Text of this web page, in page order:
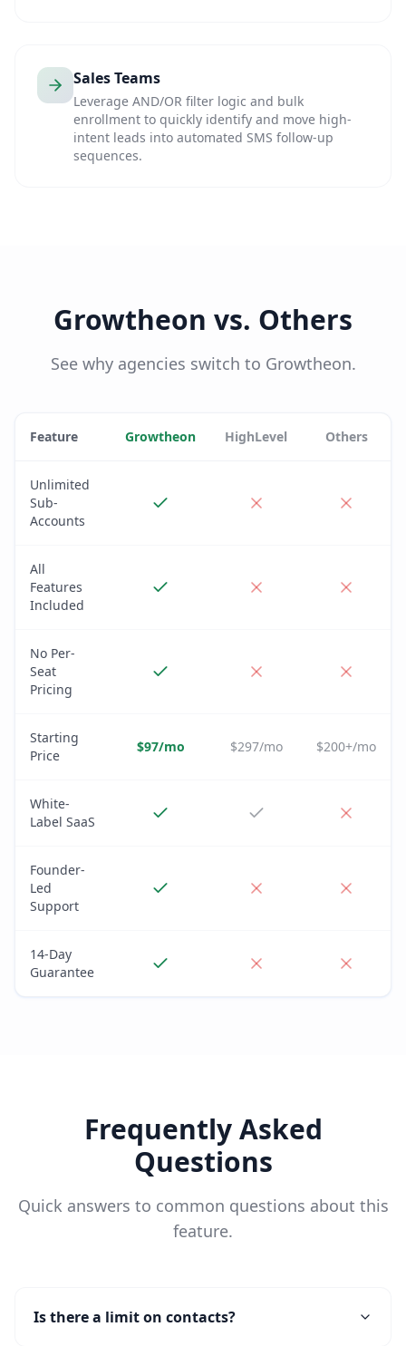
Sales Teams
Leverage AND/OR filter logic and bulk
enrollment to quickly identify and move high-
intent leads into automated SMS follow-up
sequences.
Growtheon vs. Others
See why agencies switch to Growtheon.
Feature Growtheon HighLevel Others
Unlimited
Sub-
Accounts
All
Features
Included
No Per-
Seat
Pricing
Starting
Price
$97/mo $297/mo $200+/mo
White-
Label SaaS
Founder-
Led
Support
14-Day
Guarantee
Frequently Asked
Questions
Quick answers to common questions about this
feature.
Is there a limit on contacts?